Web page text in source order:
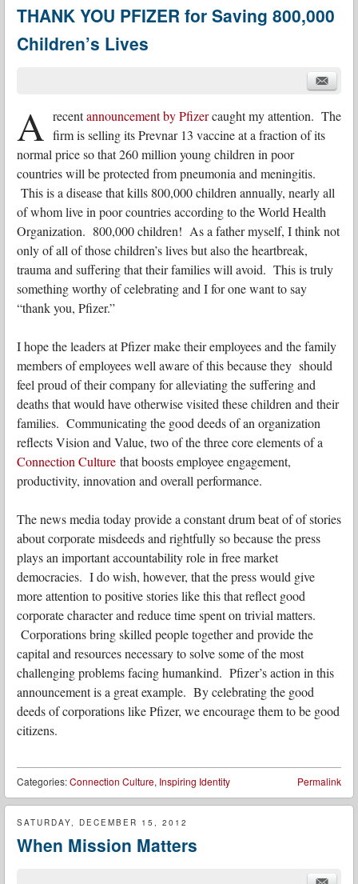
THANK YOU PFIZER for Saving 800,000
Children’s Lives
A recentannouncement by Pfizercaught my attention. The
firm is selling its Prevnar 13 vaccine at a fraction of its
normal price so that 260 million young children in poor
countries will be protected from pneumonia and meningitis.
This is a disease that kills 800,000 children annually, nearly all
of whom live in poor countries according to the World Health
Organization. 800,000 children! As a father myself, I think not
only of all of those children’s lives but also the heartbreak,
trauma and suffering that their families will avoid. This is truly
something worthy of celebrating and I for one want to say
“thank you, Pfizer.”
I hope the leaders at Pfizer make their employees and the family
members of employees well aware of this because they should
feel proud of their company for alleviating the suffering and
deaths that would have otherwise visited these children and their
families. Communicating the good deeds of an organization
reflects Vision and Value, two of the three core elements of a
Connection Culture that boosts employee engagement,
productivity, innovation and overall performance.
The news media today provide a constant drum beat of of stories
about corporate misdeeds and rightfully so because the press
plays an important accountability role in free market
democracies. I do wish, however, that the press would give
more attention to positive stories like this that reflect good
corporate character and reduce time spent on trivial matters.
Corporations bring skilled people together and provide the
capital and resources necessary to solve some of the most
challenging problems facing humankind. Pfizer’s action in this
announcement is a great example. By celebrating the good
deeds of corporations like Pfizer, we encourage them to be good
citizens.
Permalink
Categories:Connection Culture, Inspiring Identity
SATURDAY, DECEMBER 15, 2012
When Mission Matters